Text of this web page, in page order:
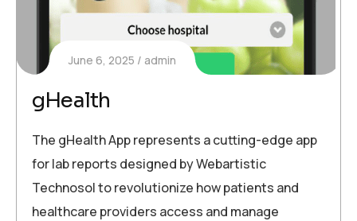
June 6, 2025 admin
gHealth
The gHealth App represents a cutting-edge app
for lab reports designed by Webartistic
Technosol to revolutionize how patients and
healthcare providers access and manage